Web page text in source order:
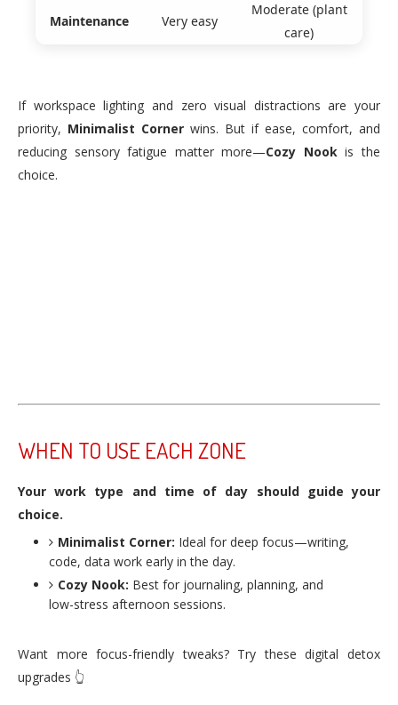
Maintenance Very easy
Moderate (plant
care)
If workspace lighting and zero visual distractions are your
priority, Minimalist Corner wins. But if ease, comfort, and
reducing sensory fatigue matter more—Cozy Nookis the
choice.
WHEN TO USE EACH ZONE
Your work type and time of day should guide your
choice.
Minimalist Corner: Ideal for deep focus—writing,
code, data work early in the day.
Cozy Nook: Best for journaling, planning, and
low-stress afternoon sessions.
Want more focus-friendly tweaks? Try these digital detox
upgrades 👆